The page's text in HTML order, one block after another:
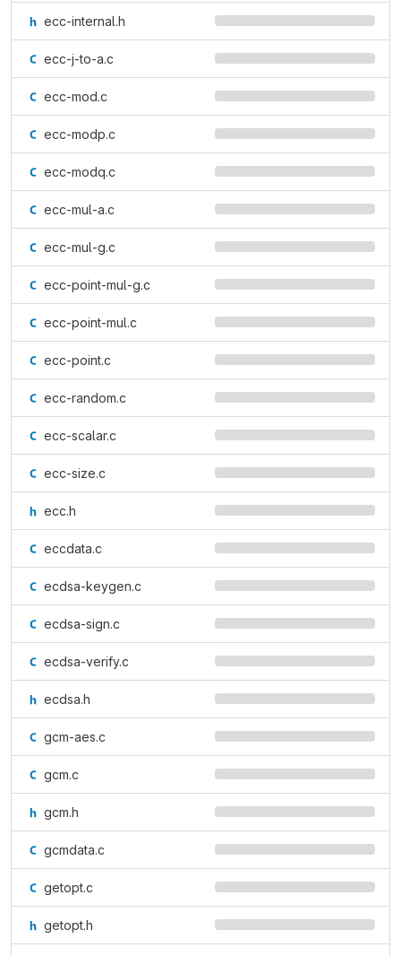
ecc-internal.h
ecc-j-to-a.c
ecc-mod.c
ecc-modp.c
ecc-modq.c
ecc-mul-a.c
ecc-mul-g.c
ecc-point-mul-g.c
ecc-point-mul.c
ecc-point.c
ecc-random.c
ecc-scalar.c
ecc-size.c
ecc.h
eccdata.c
ecdsa-keygen.c
ecdsa-sign.c
ecdsa-verify.c
ecdsa.h
gcm-aes.c
gcm.c
gcm.h
gcmdata.c
getopt.c
getopt.h